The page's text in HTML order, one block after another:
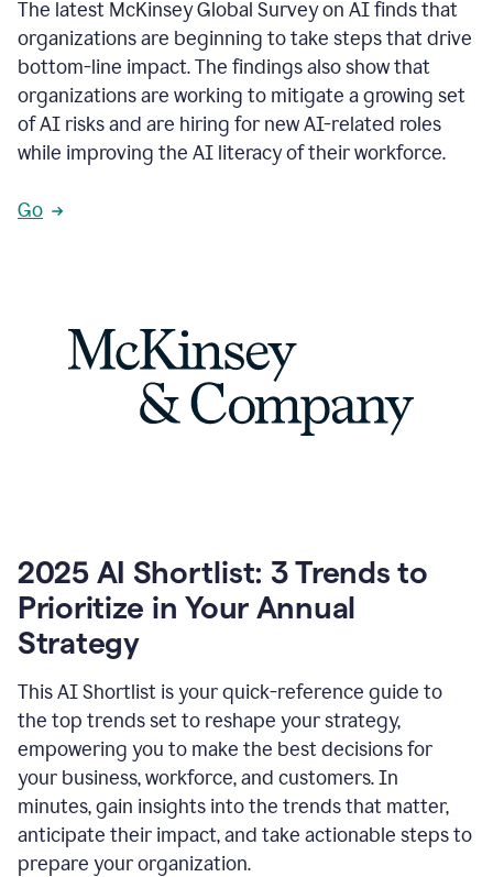
The latest McKinsey Global Survey on AI finds that
organizations are beginning to take steps that drive
bottom-line impact. The findings also show that
organizations are working to mitigate a growing set
of AI risks and are hiring for new AI-related roles
while improving the AI literacy of their workforce.
Go
2025 AI Shortlist: 3 Trends to
Prioritize in Your Annual
Strategy
This AI Shortlist is your quick-reference guide to
the top trends set to reshape your strategy,
empowering you to make the best decisions for
your business, workforce, and customers. In
minutes, gain insights into the trends that matter,
anticipate their impact, and take actionable steps to
prepare your organization.